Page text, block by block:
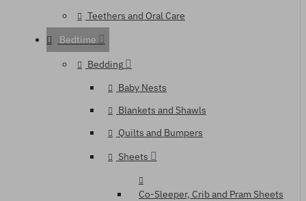
Teethers and Oral Care
Bedtime
Bedding
Baby Nests
Blankets and Shawls
Quilts and Bumpers
Sheets
Co-Sleeper, Crib and Pram Sheets